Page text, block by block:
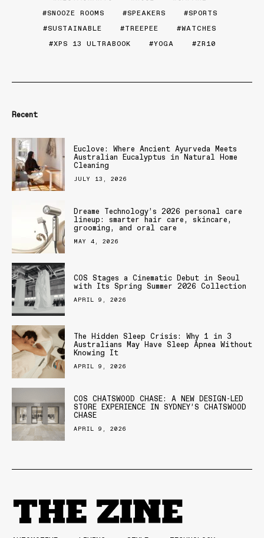
SNOOZE ROOMS
SPEAKERS
SPORTS
SUSTAINABLE
TREEPEE
WATCHES
XPS 13 ULTRABOOK
YOGA ZR10
Recent
Euclove: Where Ancient Ayurveda Meets
Australian Eucalyptus in Natural Home
Cleaning
JULY 13, 2026
Dreame Technology’s 2026 personal care
lineup: smarter hair care, skincare,
grooming, and oral care
MAY 4, 2026
COS Stages a Cinematic Debut in Seoul
with Its Spring Summer 2026 Collection
APRIL 9, 2026
The Hidden Sleep Crisis: Why 1 in 3
Australians May Have Sleep Apnea Without
Knowing It
APRIL 9, 2026
COS CHATSWOOD CHASE: A NEW DESIGN-LED
STORE EXPERIENCE IN SYDNEY’S CHATSWOOD
CHASE
APRIL 9, 2026